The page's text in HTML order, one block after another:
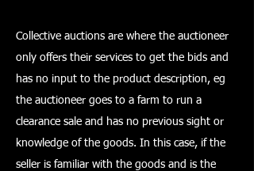
Collective auctions are where the auctioneer
only offers their services to get the bids and
has no input to the product description, eg
the auctioneer goes to a farm to run a
clearance sale and has no previous sight or
knowledge of the goods. In this case, if the
seller is familiar with the goods and is the